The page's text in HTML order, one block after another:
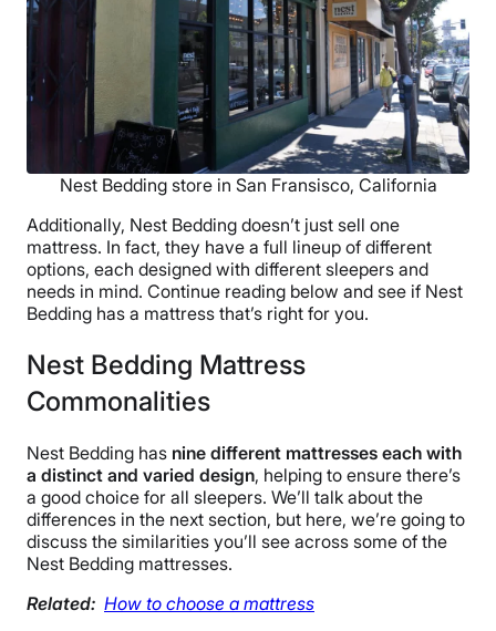
Nest Bedding store in San Fransisco, California
Additionally, Nest Bedding doesn’t just sell one
mattress. In fact, they have a full lineup of different
options, each designed with different sleepers and
needs in mind. Continue reading below and see if Nest
Bedding has a mattress that’s right for you.
Nest Bedding Mattress
Commonalities
Nest Bedding has nine different mattresses each with
a distinct and varied design, helping to ensure there’s
a good choice for all sleepers. We’ll talk about the
differences in the next section, but here, we’re going to
discuss the similarities you’ll see across some of the
Nest Bedding mattresses.
Related: How to choose a mattress